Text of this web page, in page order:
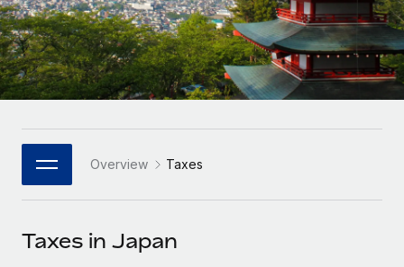
Remote Embedded
Seamlessly integrate HR into workflows
Platform
Built-in core HR functions for your team
Connect New
Connect any AI tool to Remote using our MCP
Mid-market
Expand teams with tailored HR solutions
Enterprise
Global HR for large businesses
PARTNER WITH US
Become a Partner
Research & Guides
Case studies
HR Glossary
Job Description Library
Español
Italiano
日本語
한국어
中文（简体）
Overview Taxes
Taxes in Japan